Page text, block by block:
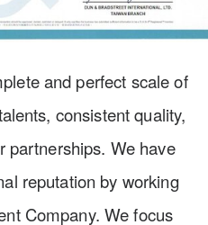
and perfect scale of
consistent quality,
partnerships. We have
reputation by working
Company. We focus